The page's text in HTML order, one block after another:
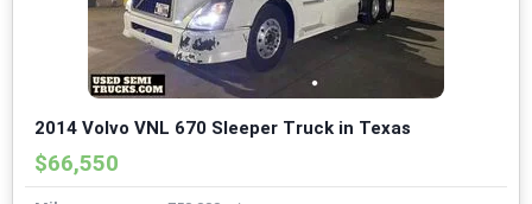
2014 Volvo VNL 670 Sleeper Truck in Texas
$66,550